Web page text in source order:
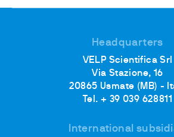
Headquarters
VELP Scientifica Srl
Via Stazione, 16
20865 Usmate (MB) -
Tel. + 39 039 628811
International